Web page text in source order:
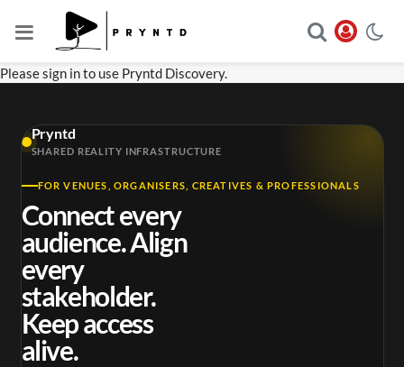
Please sign in to use Pryntd Discovery.
Pryntd
SHARED REALITY INFRASTRUCTURE
FOR VENUES, ORGANISERS, CREATIVES & PROFESSIONALS
Connect every
audience. Align
every
stakeholder.
Keep access
alive.